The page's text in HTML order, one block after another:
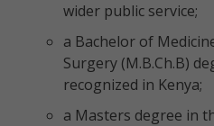
wider public service;
a Bachelor of
Surgery (M.B.Ch.B)
recognized in Kenya;
a Masters degree in